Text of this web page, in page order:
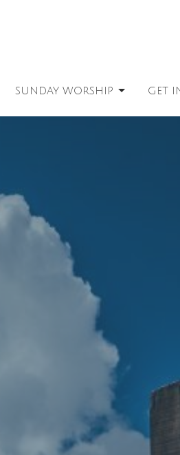
SUNDAY WORSHIP GET